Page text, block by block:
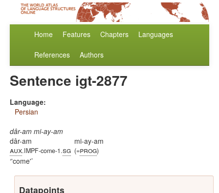
Home Features Chapters Languages
References Authors
Sentence igt-2877
Language:
Persian
dâr-am mi-ay-am
dâr-am
aux.IMPF-come-1.sg
mi-ay-am
(=prog)
'come'
Datapoints